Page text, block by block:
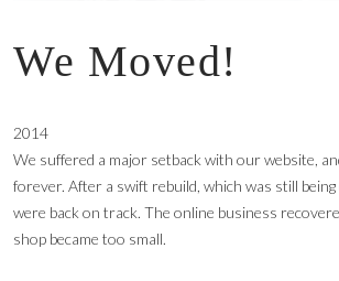
We Moved!
2014
We suffered a major setback with our website,
forever. After a swift rebuild, which was still
were back on track. The online business
shop became too small.